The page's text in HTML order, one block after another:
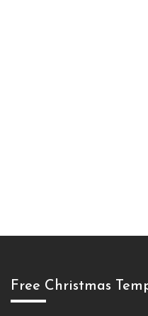
Free Christmas